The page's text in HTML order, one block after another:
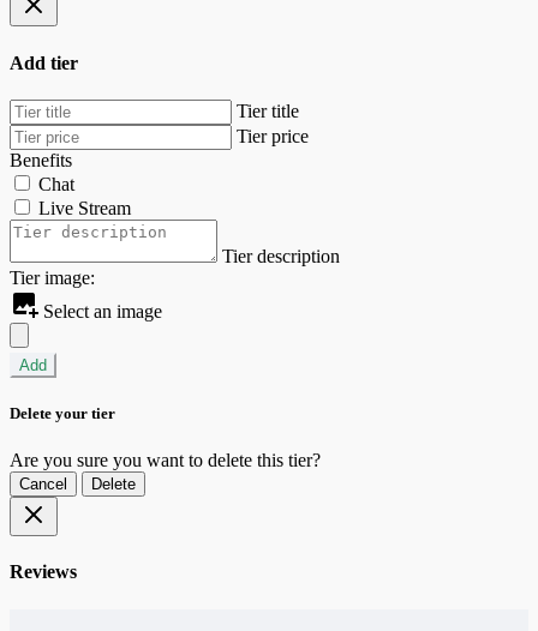
Add tier
Tier title
Tier price
Benefits
Chat
Live Stream
Tier description
Tier image:
Select an image
Add
Delete your tier
Are you sure you want to delete this tier?
Cancel Delete
Reviews